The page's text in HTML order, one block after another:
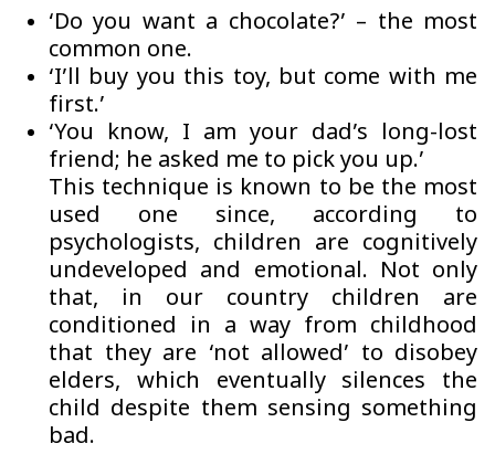
‘Do you want a chocolate?’ – the most
common one.
‘I’ll buy you this toy, but come with me
first.’
‘You know, I am your dad’s long-lost
friend; he asked me to pick you up.’
This technique is known to be the most
used one since, according to
psychologists, children are cognitively
undeveloped and emotional. Not only
that, in our country children are
conditioned in a way from childhood
that they are ‘not allowed’ to disobey
elders, which eventually silences the
child despite them sensing something
bad.